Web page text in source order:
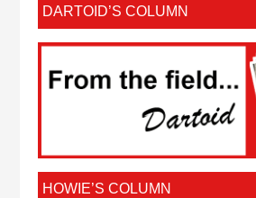
DARTOID’S COLUMN
HOWIE’S COLUMN